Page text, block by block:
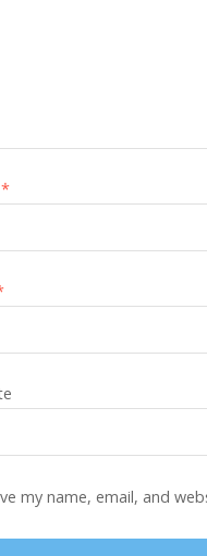
*
my name, email, and